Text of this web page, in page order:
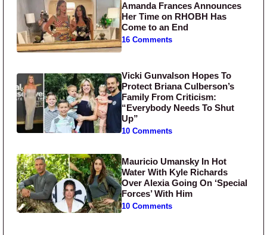
Amanda Frances Announces
Her Time on RHOBH Has
Come to an End
16 Comments
Vicki Gunvalson Hopes To
Protect Briana Culberson’s
Family From Criticism:
“Everybody Needs To Shut
Up”
10 Comments
Mauricio Umansky In Hot
Water With Kyle Richards
Over Alexia Going On ‘Special
Forces’ With Him
10 Comments